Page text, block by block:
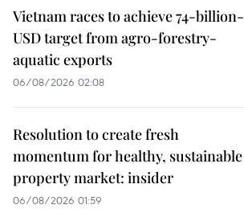
Vietnam races to achieve 74-billion-
USD target from agro-forestry-
aquatic exports
06/08/2026 02:08
Resolution to create fresh
momentum for healthy, sustainable
property market: insider
06/08/2026 01:59